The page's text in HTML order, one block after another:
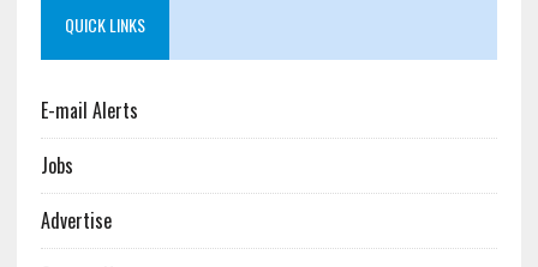
QUICK LINKS
E-mail Alerts
Jobs
Advertise